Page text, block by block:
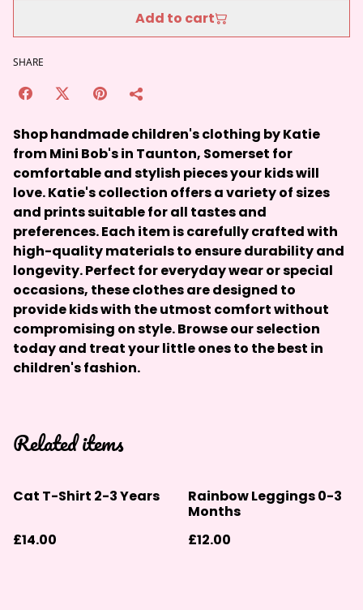
Add to cart
SHARE
Shop handmade children's clothing by Katie
from Mini Bob's in Taunton, Somerset for
comfortable and stylish pieces your kids will
love. Katie's collection offers a variety of sizes
and prints suitable for all tastes and
preferences. Each item is carefully crafted with
high-quality materials to ensure durability and
longevity. Perfect for everyday wear or special
occasions, these clothes are designed to
provide kids with the utmost comfort without
compromising on style. Browse our selection
today and treat your little ones to the best in
children's fashion.
Related items
Cat T-Shirt 2-3 Years
£14.00
Rainbow Leggings 0-3
Months
£12.00